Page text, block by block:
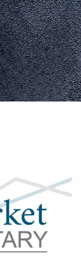
START
TODAY